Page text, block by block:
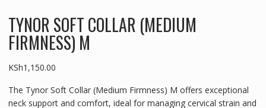
TYNOR SOFT COLLAR (MEDIUM
FIRMNESS) M
KSh1,150.00
The Tynor Soft Collar (Medium Firmness) M offers exceptional
neck support and comfort, ideal for managing cervical strain and